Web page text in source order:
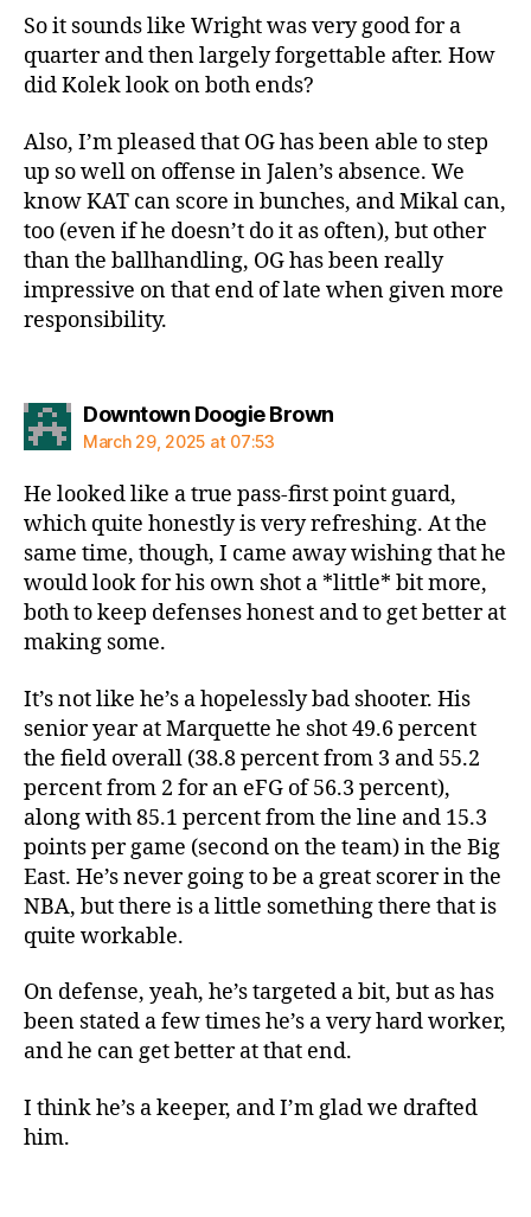
So it sounds like Wright was very good for a
quarter and then largely forgettable after. How
did Kolek look on both ends?
Also, I’m pleased that OG has been able to step
up so well on offense in Jalen’s absence. We
know KAT can score in bunches, and Mikal can,
too (even if he doesn’t do it as often), but other
than the ballhandling, OG has been really
impressive on that end of late when given more
responsibility.
Downtown Doogie Brownsays:
March 29, 2025 at 07:53
He looked like a true pass-first point guard,
which quite honestly is very refreshing. At the
same time, though, I came away wishing that he
would look for his own shot a *little* bit more,
both to keep defenses honest and to get better at
making some.
It’s not like he’s a hopelessly bad shooter. His
senior year at Marquette he shot 49.6 percent
the field overall (38.8 percent from 3 and 55.2
percent from 2 for an eFG of 56.3 percent),
along with 85.1 percent from the line and 15.3
points per game (second on the team) in the Big
East. He’s never going to be a great scorer in the
NBA, but there is a little something there that is
quite workable.
On defense, yeah, he’s targeted a bit, but as has
been stated a few times he’s a very hard worker,
and he can get better at that end.
I think he’s a keeper, and I’m glad we drafted
him.